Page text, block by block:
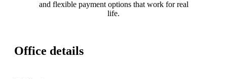
and flexible payment options that work for real
life.
Office details